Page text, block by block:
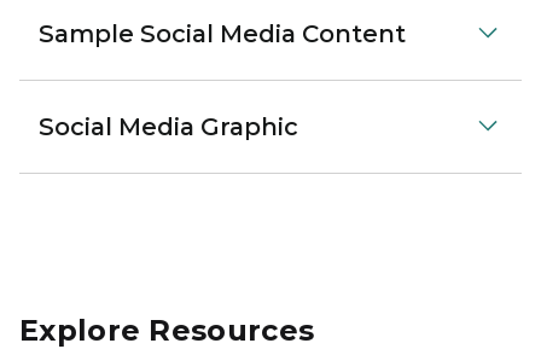
Sample Social Media Content
Social Media Graphic
Explore Resources